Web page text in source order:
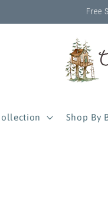
Free
Shop By